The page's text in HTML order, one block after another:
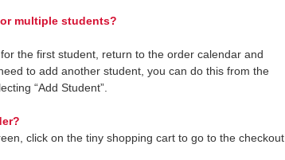
multiple students?
the first student, return to the order calendar and
to add another student, you can do this from the
“Add Student”.
click on the tiny shopping cart to go to the checkout